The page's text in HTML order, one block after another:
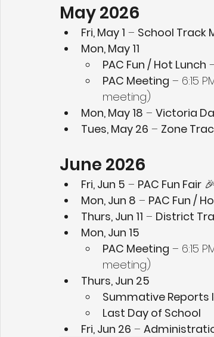
May 2026
Fri, May 1 – School Track
Mon, May 11
PAC Fun / Hot Lunch
PAC Meeting – 6:15
meeting)
Mon, May 18 – Victoria
Tues, May 26 – Zone
June 2026
Fri, Jun 5 – PAC Fun Fair
Mon, Jun 8 – PAC Fun /
Thurs, Jun 11 – District
Mon, Jun 15
PAC Meeting – 6:15
meeting)
Thurs, Jun 25
Summative Reports
Last Day of School
Fri, Jun 26 –